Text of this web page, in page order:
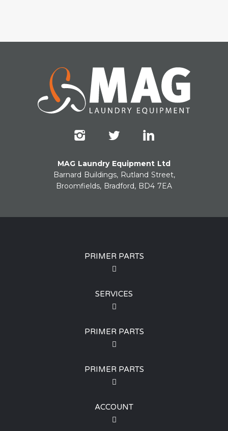
MAG Laundry Equipment Ltd
Barnard Buildings, Rutland Street,
Broomfields, Bradford, BD4 7EA
PRIMER PARTS
SERVICES
PRIMER PARTS
PRIMER PARTS
ACCOUNT